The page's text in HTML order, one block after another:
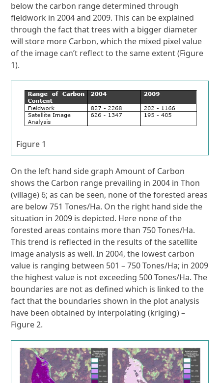
below the carbon range determined through
fieldwork in 2004 and 2009. This can be explained
through the fact that trees with a bigger diameter
will store more Carbon, which the mixed pixel value
of the image can’t reflect to the same extent (Figure
1).
Figure 1
On the left hand side graph Amount of Carbon
shows the Carbon range prevailing in 2004 in Thon
(village) 6; as can be seen, none of the forested areas
are below 751 Tones/Ha. On the right hand side the
situation in 2009 is depicted. Here none of the
forested areas contains more than 750 Tones/Ha.
This trend is reflected in the results of the satellite
image analysis as well. In 2004, the lowest carbon
value is ranging between 501 – 750 Tones/Ha; in 2009
the highest value is not exceeding 500 Tones/Ha. The
boundaries are not as defined which is linked to the
fact that the boundaries shown in the plot analysis
have been obtained by interpolating (kriging) –
Figure 2.